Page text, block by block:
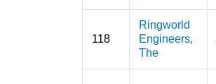
118
Ringworld
Engineers,
The